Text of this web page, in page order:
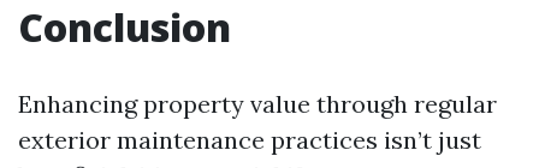
Conclusion
Enhancing property value through regular
exterior maintenance practices isn’t just